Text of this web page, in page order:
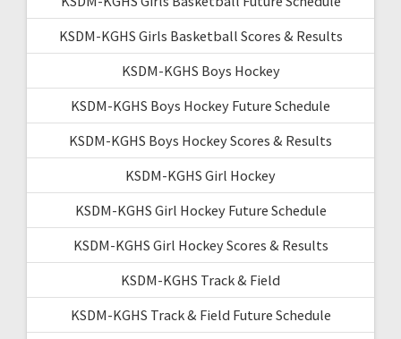
KSDM-KGHS Girls Basketball Scores & Results
KSDM-KGHS Boys Hockey
KSDM-KGHS Boys Hockey Future Schedule
KSDM-KGHS Boys Hockey Scores & Results
KSDM-KGHS Girl Hockey
KSDM-KGHS Girl Hockey Future Schedule
KSDM-KGHS Girl Hockey Scores & Results
KSDM-KGHS Track & Field
KSDM-KGHS Track & Field Future Schedule